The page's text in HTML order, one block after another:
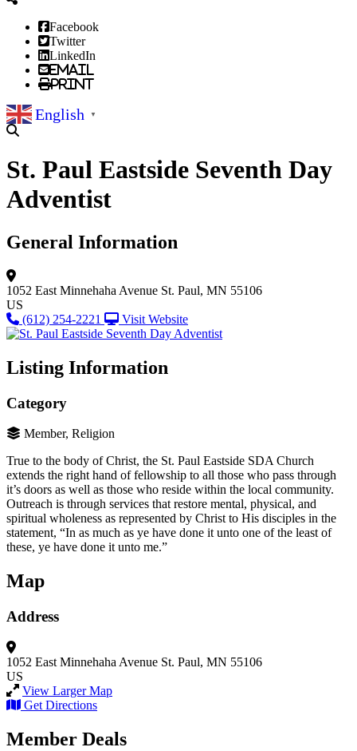
Facebook
Twitter
LinkedIn
Email
Print
English ▼
St. Paul Eastside Seventh Day
Adventist
General Information
1052 East Minnehaha Avenue St. Paul, MN 55106
US
(612) 254-2221
Visit Website
Listing Information
Category
Member, Religion
True to the body of Christ, the St. Paul Eastside SDA Church
extends the right hand of fellowship to all those who pass through
it’s doors as well as those who reside within the local community.
Outreach is through services that restore mental, physical, and
spiritual wholeness as represented by Christ to His disciples in the
statement, “In as much as ye have done it unto one of the least of
these, ye have done it unto me.”
Map
Address
1052 East Minnehaha Avenue St. Paul, MN 55106
US
View Larger Map
Get Directions
Member Deals